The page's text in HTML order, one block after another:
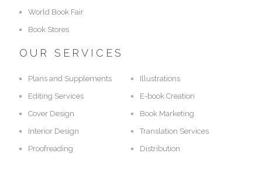
World Book Fair
Book Stores
OUR SERVICES
Plans and Supplements
Editing Services
Cover Design
Interior Design
Proofreading
Illustrations
E-book Creation
Book Marketing
Translation Services
Distribution